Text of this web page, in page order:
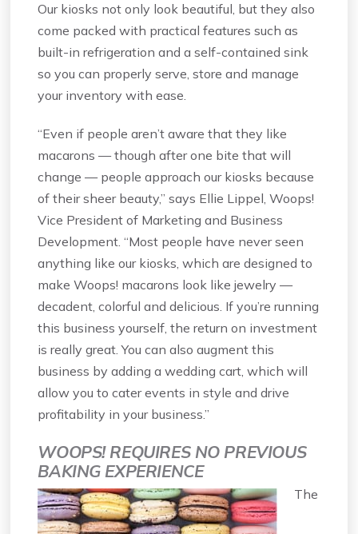
Our kiosks not only look beautiful, but they also
come packed with practical features such as
built-in refrigeration and a self-contained sink
so you can properly serve, store and manage
your inventory with ease.
“Even if people aren’t aware that they like
macarons — though after one bite that will
change — people approach our kiosks because
of their sheer beauty,” says Ellie Lippel, Woops!
Vice President of Marketing and Business
Development. “Most people have never seen
anything like our kiosks, which are designed to
make Woops! macarons look like jewelry —
decadent, colorful and delicious. If you’re running
this business yourself, the return on investment
is really great. You can also augment this
business by adding a wedding cart, which will
allow you to cater events in style and drive
profitability in your business.”
WOOPS! REQUIRES NO PREVIOUS
BAKING EXPERIENCE
The